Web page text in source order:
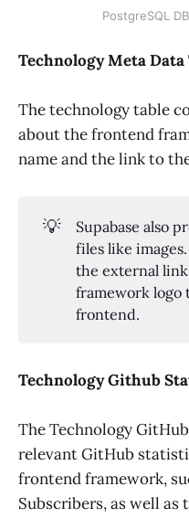
PostgreSQL
Technology Meta Data
The technology table
about the frontend
name and the link to
💡
Supabase also
files like
the external
framework logo
frontend.
Technology Github
The Technology
relevant GitHub
frontend framework,
Subscribers, as well as